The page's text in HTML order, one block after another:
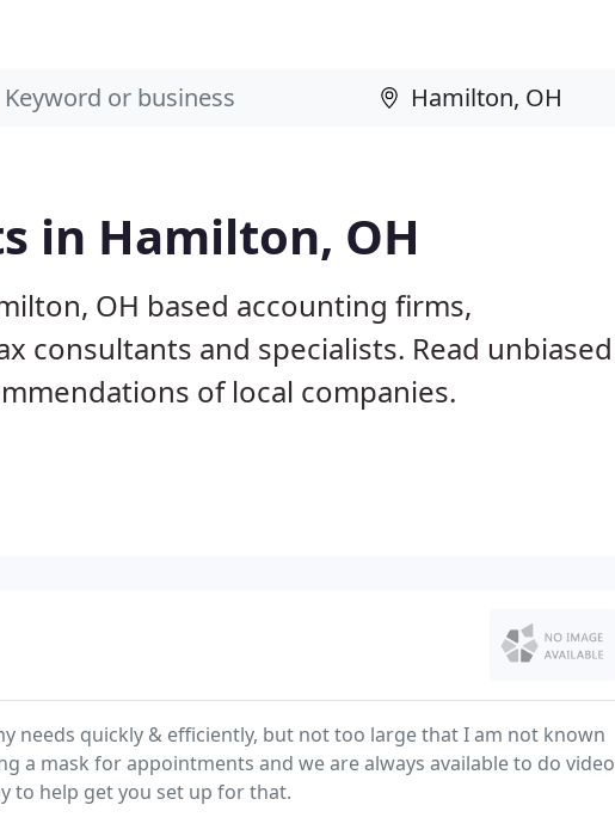
in Hamilton, OH
OH based accounting firms,
consultants and specialists. Read unbiased
of local companies.
needs quickly & efficiently, but not too large that I am not known
a mask for appointments and we are always available to do video
to help get you set up for that.